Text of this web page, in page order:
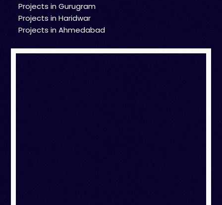
Projects in Gurugram
Projects in Haridwar
Projects in Ahmedabad